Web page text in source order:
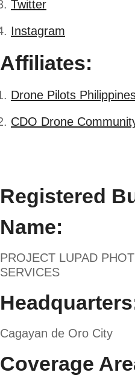
Twitter
Instagram
Affiliates:
Drone Pilots
CDO Drone
Registered
Name:
PROJECT LUPAD
SERVICES
Cagayan de Oro City
Coverage